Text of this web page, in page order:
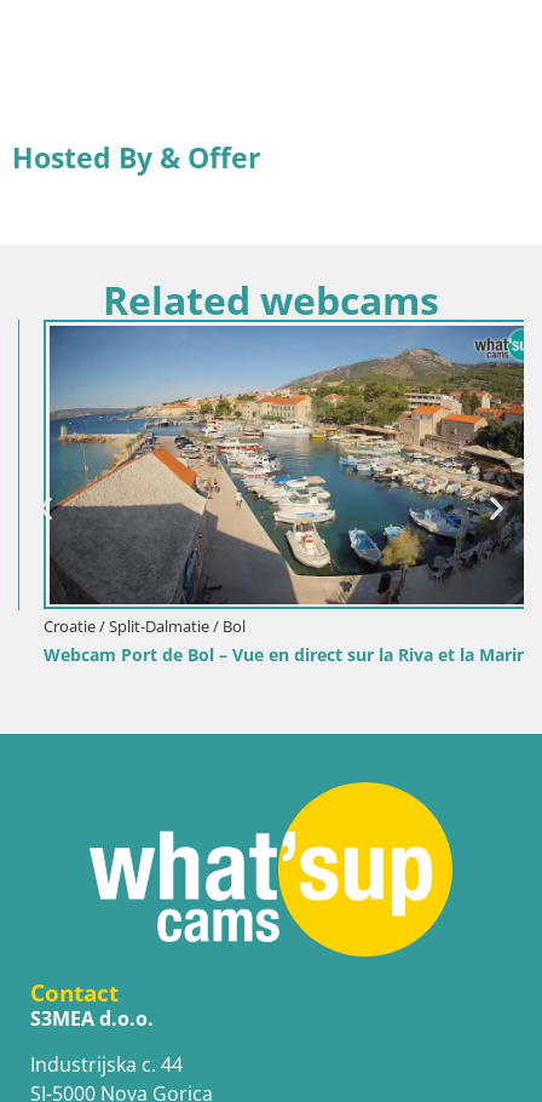
Hosted By & Offer
Related webcams
Croatie / Split-Dalmatie / Bol
Webcam Port de Bol – Vue en direct sur la Riva et la Marina
Contact
S3MEA d.o.o.
Industrijska c. 44
SI-5000 Nova Gorica